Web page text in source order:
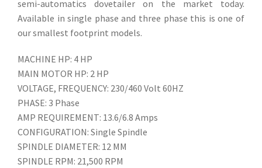
semi-automatics dovetailer on the market today.
Available in single phase and three phase this is one of
our smallest footprint models.
MACHINE HP: 4 HP
MAIN MOTOR HP: 2 HP
VOLTAGE, FREQUENCY: 230/460 Volt 60HZ
PHASE: 3 Phase
AMP REQUIREMENT: 13.6/6.8 Amps
CONFIGURATION: Single Spindle
SPINDLE DIAMETER: 12 MM
SPINDLE RPM: 21,500 RPM